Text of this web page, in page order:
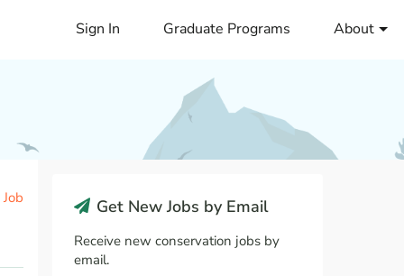
Sign In Graduate Programs About
Get New Jobs by Email
Receive new conservation jobs by
email.